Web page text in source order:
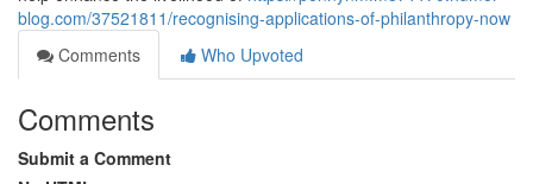
blog.com/37521811/recognising-applications-of-philanthropy-now
Comments
Who Upvoted
Comments
Submit a Comment